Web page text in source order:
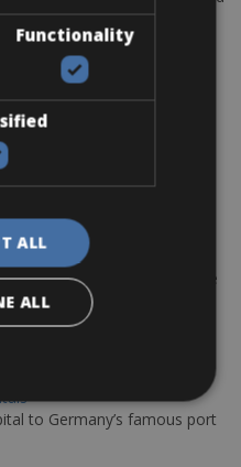
– Gdansk Bike
your bikes in Malaga
your bikes in Malaga
is a classic long-distance
your bikes in Granada
to Germany’s famous port
Functionality
ALL
ALL